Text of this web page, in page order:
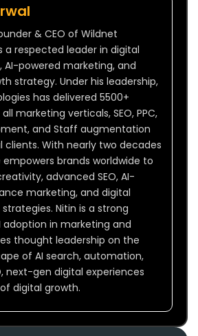
& CEO of Wildnet
a respected leader in digital
powered marketing, and
strategy. Under his leadership,
has delivered 5500+
marketing verticals, SEO, PPC,
and Staff augmentation
clients. With nearly two decades
brands worldwide to
advanced SEO, AI-
marketing, and digital
Nitin is a strong
in marketing and
thought leadership on the
of AI search, automation,
next-gen digital experiences
digital growth.